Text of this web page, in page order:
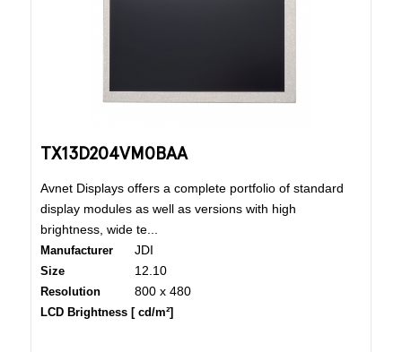
TX13D204VM0BAA
Avnet Displays offers a complete portfolio of standard
display modules as well as versions with high
brightness, wide te...
Manufacturer JDI
Size 12.10
Resolution 800 x 480
LCD Brightness [ cd/m²]